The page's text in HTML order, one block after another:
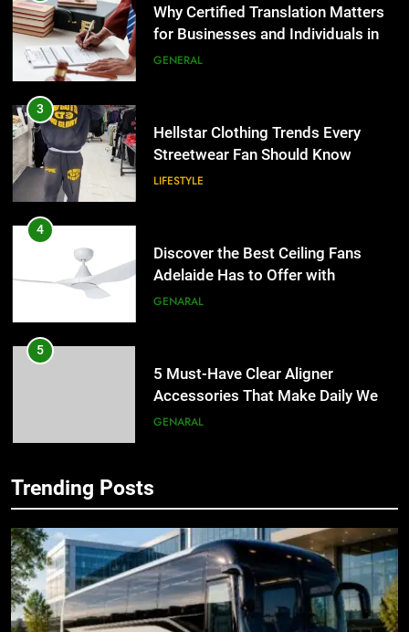
Why Certified Translation Matters
for Businesses and Individuals in
the UK
GENERAL
3
Hellstar Clothing Trends Every
Streetwear Fan Should Know
LIFESTYLE
4
Discover the Best Ceiling Fans
Adelaide Has to Offer with
Lightspot
GENARAL
5
5 Must-Have Clear Aligner
Accessories That Make Daily Wear
Simpler
GENARAL
BUSINESS TECH
7
Everything You Should Know
Trending Posts
5
Accessories That Make Daily Wear
Simpler
GENARAL
6